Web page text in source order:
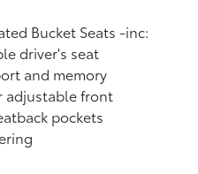
Bucket Seats -inc:
driver's seat
and memory
adjustable front
pockets